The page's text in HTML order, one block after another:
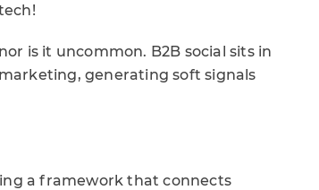
is it uncommon. B2B social sits in
generating soft signals
a framework that connects